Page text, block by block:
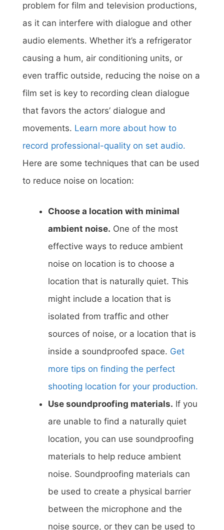
problem for film and television productions,
as it can interfere with dialogue and other
audio elements. Whether it’s a refrigerator
causing a hum, air conditioning units, or
even traffic outside, reducing the noise on a
film set is key to recording clean dialogue
that favors the actors’ dialogue and
movements. Learn more about how to
record professional-quality on set audio.
Here are some techniques that can be used
to reduce noise on location:
Choose a location with minimal
ambient noise. One of the most
effective ways to reduce ambient
noise on location is to choose a
location that is naturally quiet. This
might include a location that is
isolated from traffic and other
sources of noise, or a location that is
inside a soundproofed space. Get
more tips on finding the perfect
shooting location for your production.
Use soundproofing materials. If you
are unable to find a naturally quiet
location, you can use soundproofing
materials to help reduce ambient
noise. Soundproofing materials can
be used to create a physical barrier
between the microphone and the
noise source, or they can be used to